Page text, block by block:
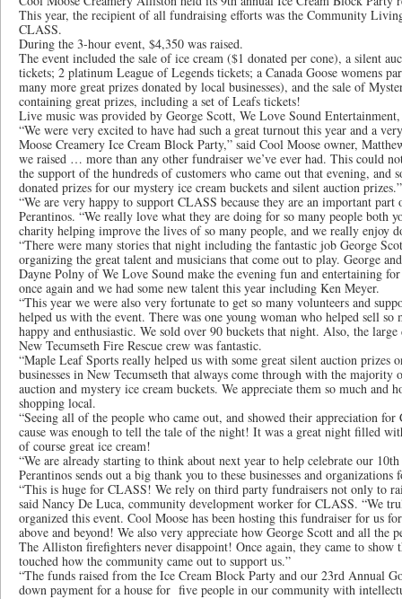
This year, the recipient of all fundraising efforts was the Community
CLASS.
During the 3-hour event, $4,350 was raised.
The event included the sale of ice cream ($1 donated per cone), a silent
tickets; 2 platinum League of Legends tickets; a Canada Goose womens
many more great prizes donated by local businesses), and the sale of
containing great prizes, including a set of Leafs tickets!
Live music was provided by George Scott, We Love Sound
“We were very excited to have had such a great turnout this year and a
Moose Creamery Ice Cream Block Party,” said Cool Moose owner,
we raised … more than any other fundraiser we’ve ever had. This could
the support of the hundreds of customers who came out that evening, and
donated prizes for our mystery ice cream buckets and silent auction prizes.”
“We are very happy to support CLASS because they are an important
Perantinos. “We really love what they are doing for so many people both
charity helping improve the lives of so many people, and we really enjoy
“There were many stories that night including the fantastic job George
organizing the great talent and musicians that come out to play. George
Dayne Polny of We Love Sound make the evening fun and entertaining
once again and we had some new talent this year including Ken Meyer.
“This year we were also very fortunate to get so many volunteers and
helped us with the event. There was one young woman who helped sell so
happy and enthusiastic. We sold over 90 buckets that night. Also, the
New Tecumseth Fire Rescue crew was fantastic.
“Maple Leaf Sports really helped us with some great silent auction prizes
businesses in New Tecumseth that always come through with the majority
auction and mystery ice cream buckets. We appreciate them so much and
shopping local.
“Seeing all of the people who came out, and showed their appreciation
cause was enough to tell the tale of the night! It was a great night filled
of course great ice cream!
“We are already starting to think about next year to help celebrate our 10th
Perantinos sends out a big thank you to these businesses and
“This is huge for CLASS! We rely on third party fundraisers not only to
said Nancy De Luca, community development worker for CLASS. “We
organized this event. Cool Moose has been hosting this fundraiser for us
above and beyond! We also very appreciate how George Scott and all the
The Alliston firefighters never disappoint! Once again, they came to
touched how the community came out to support us.”
“The funds raised from the Ice Cream Block Party and our 23rd Annual
down payment for a house for five people in our community with